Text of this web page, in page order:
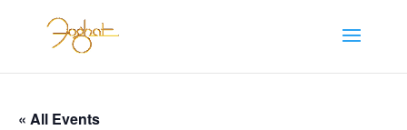
« All Events